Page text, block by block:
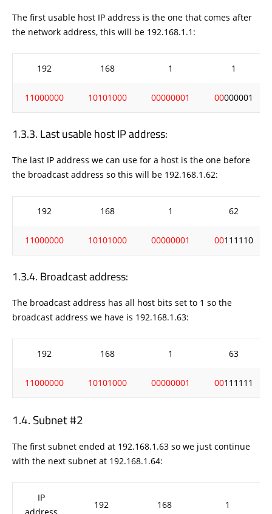
The first usable host IP address is the one that comes after
the network address, this will be 192.168.1.1:
192 168 1 1
11000000 10101000 00000001 00000001
Last usable host IP address:
The last IP address we can use for a host is the one before
the broadcast address so this will be 192.168.1.62:
192 168 1 62
11000000 10101000 00000001 00111110
Broadcast address:
The broadcast address has all host bits set to 1 so the
broadcast address we have is 192.168.1.63:
192 168 1 63
11000000 10101000 00000001 00111111
Subnet #2
The first subnet ended at 192.168.1.63 so we just continue
with the next subnet at 192.168.1.64:
IP
192 168 1